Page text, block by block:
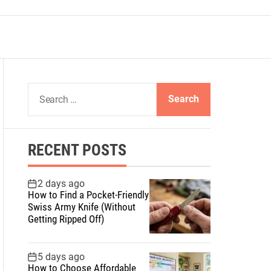
a
c
h
f
o
r
:
RECENT POSTS
2 days ago
How to Find a Pocket-Friendly
Swiss Army Knife (Without
Getting Ripped Off)
5 days ago
How to Choose Affordable